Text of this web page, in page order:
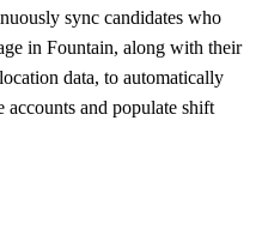
sync candidates who
in Fountain, along with their
data, to automatically
accounts and populate shift